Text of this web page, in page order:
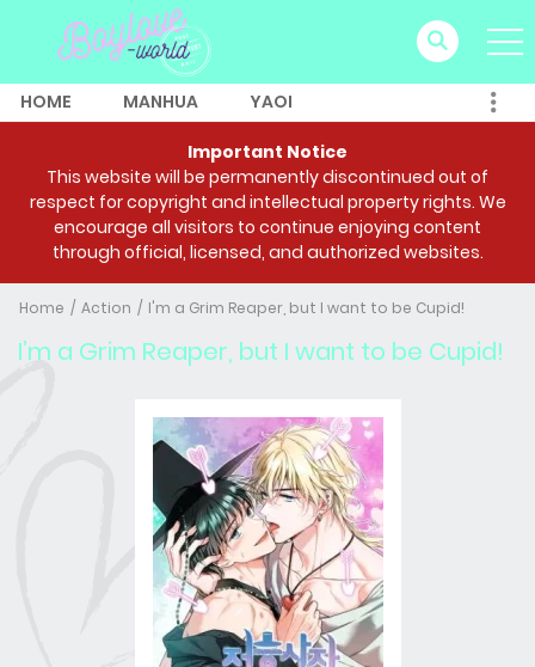
HOME MANHUA YAOI
Important Notice
This website will be permanently discontinued out of
respect for copyright and intellectual property rights. We
encourage all visitors to continue enjoying content
through official, licensed, and authorized websites.
Home Action I'm a Grim Reaper, but I want to be Cupid!
I’m a Grim Reaper, but I want to be Cupid!